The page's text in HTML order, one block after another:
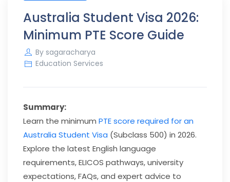
Australia Student Visa 2026:
Minimum PTE Score Guide
By sagaracharya
Education Services
Summary:
Learn the minimum PTE score required for an
Australia Student Visa (Subclass 500) in 2026.
Explore the latest English language
requirements, ELICOS pathways, university
expectations, FAQs, and expert advice to